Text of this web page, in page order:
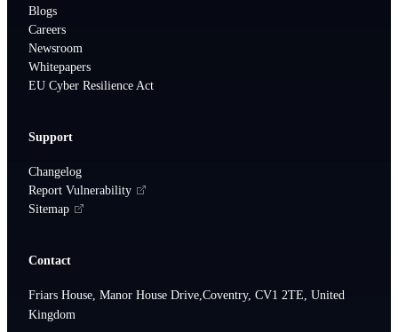
Blogs
Careers
Newsroom
Whitepapers
EU Cyber Resilience Act
Support
Changelog
Report Vulnerability
Sitemap
Contact
Friars House, Manor House Drive,Coventry, CV1 2TE, United
Kingdom